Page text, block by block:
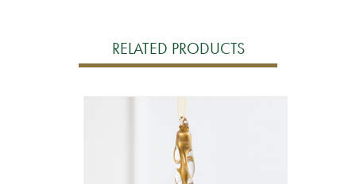
RELATED PRODUCTS